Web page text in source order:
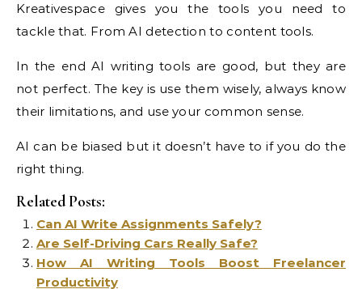
Kreativespace gives you the tools you need to
tackle that. From AI detection to content tools.
In the end AI writing tools are good, but they are
not perfect. The key is use them wisely, always know
their limitations, and use your common sense.
AI can be biased but it doesn’t have to if you do the
right thing.
Related Posts:
Can AI Write Assignments Safely?
Are Self-Driving Cars Really Safe?
How AI Writing Tools Boost Freelancer
Productivity